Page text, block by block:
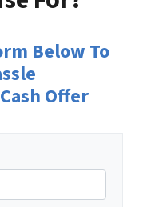
Below To
Offer